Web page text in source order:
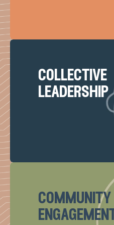
collective
leadership
community